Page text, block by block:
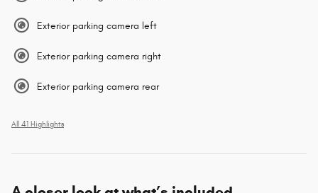
Exterior parking camera left
Exterior parking camera right
Exterior parking camera rear
All 41 Highlights